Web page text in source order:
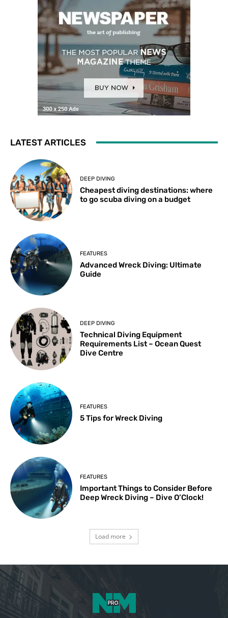
LATEST ARTICLES
DEEP DIVING
Cheapest diving destinations: where
to go scuba diving on a budget
FEATURES
Advanced Wreck Diving: Ultimate
Guide
DEEP DIVING
Technical Diving Equipment
Requirements List – Ocean Quest
Dive Centre
FEATURES
5 Tips for Wreck Diving
FEATURES
Important Things to Consider Before
Deep Wreck Diving – Dive O’Clock!
Load more